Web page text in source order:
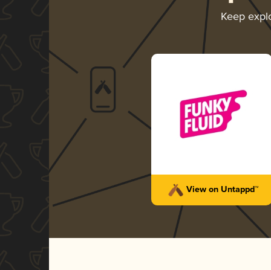
Keep
View on Untappd™